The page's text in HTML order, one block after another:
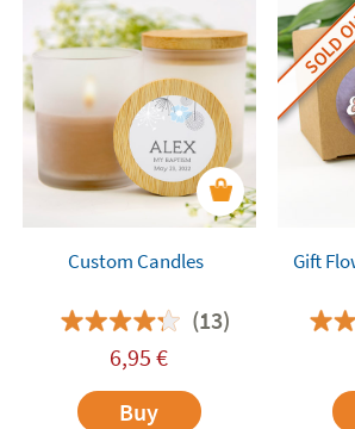
Custom Candles
(13)
6,95 €
Buy
SOLD
Gift